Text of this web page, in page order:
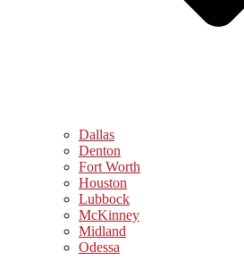
Dallas
Denton
Fort Worth
Houston
Lubbock
McKinney
Midland
Odessa